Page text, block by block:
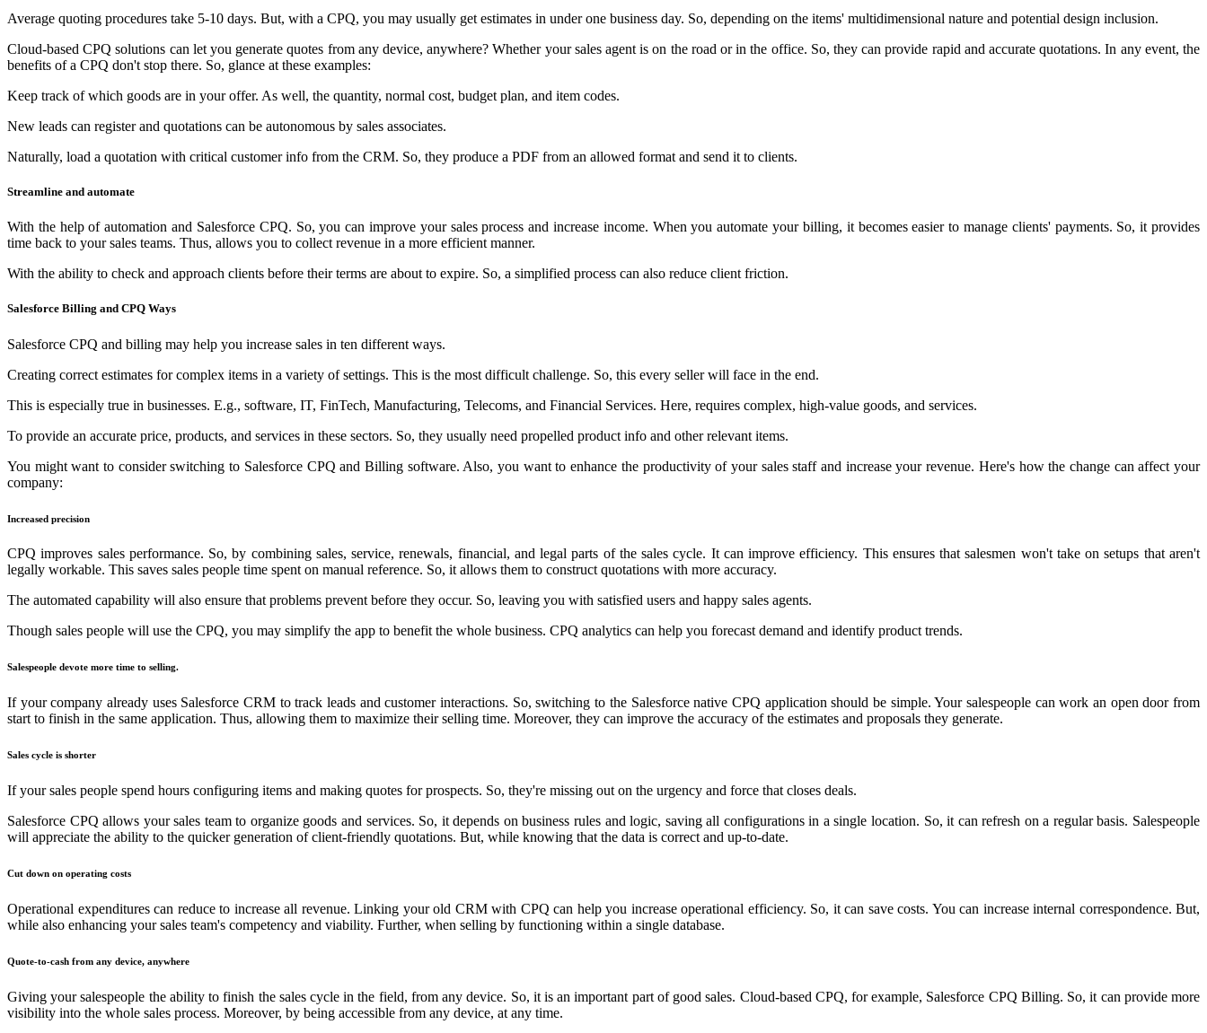
Average quoting procedures take 5-10 days. But, with a CPQ, you may usually get estimates in under one business day. So, depending on the items' multidimensional nature and potential design inclusion.
Cloud-based CPQ solutions can let you generate quotes from any device, anywhere? Whether your sales agent is on the road or in the office. So, they can provide rapid and accurate quotations. In any event, the
benefits of a CPQ don't stop there. So, glance at these examples:
Keep track of which goods are in your offer. As well, the quantity, normal cost, budget plan, and item codes.
New leads can register and quotations can be autonomous by sales associates.
Naturally, load a quotation with critical customer info from the CRM. So, they produce a PDF from an allowed format and send it to clients.
Streamline and automate
With the help of automation and Salesforce CPQ. So, you can improve your sales process and increase income. When you automate your billing, it becomes easier to manage clients' payments. So, it provides
time back to your sales teams. Thus, allows you to collect revenue in a more efficient manner.
With the ability to check and approach clients before their terms are about to expire. So, a simplified process can also reduce client friction.
Salesforce Billing and CPQ Ways
Salesforce CPQ and billing may help you increase sales in ten different ways.
Creating correct estimates for complex items in a variety of settings. This is the most difficult challenge. So, this every seller will face in the end.
This is especially true in businesses. E.g., software, IT, FinTech, Manufacturing, Telecoms, and Financial Services. Here, requires complex, high-value goods, and services.
To provide an accurate price, products, and services in these sectors. So, they usually need propelled product info and other relevant items.
You might want to consider switching to Salesforce CPQ and Billing software. Also, you want to enhance the productivity of your sales staff and increase your revenue. Here's how the change can affect your
company:
Increased precision
CPQ improves sales performance. So, by combining sales, service, renewals, financial, and legal parts of the sales cycle. It can improve efficiency. This ensures that salesmen won't take on setups that aren't
legally workable. This saves sales people time spent on manual reference. So, it allows them to construct quotations with more accuracy.
The automated capability will also ensure that problems prevent before they occur. So, leaving you with satisfied users and happy sales agents.
Though sales people will use the CPQ, you may simplify the app to benefit the whole business. CPQ analytics can help you forecast demand and identify product trends.
Salespeople devote more time to selling.
If your company already uses Salesforce CRM to track leads and customer interactions. So, switching to the Salesforce native CPQ application should be simple. Your salespeople can work an open door from
start to finish in the same application. Thus, allowing them to maximize their selling time. Moreover, they can improve the accuracy of the estimates and proposals they generate.
Sales cycle is shorter
If your sales people spend hours configuring items and making quotes for prospects. So, they're missing out on the urgency and force that closes deals.
Salesforce CPQ allows your sales team to organize goods and services. So, it depends on business rules and logic, saving all configurations in a single location. So, it can refresh on a regular basis. Salespeople
will appreciate the ability to the quicker generation of client-friendly quotations. But, while knowing that the data is correct and up-to-date.
Cut down on operating costs
Operational expenditures can reduce to increase all revenue. Linking your old CRM with CPQ can help you increase operational efficiency. So, it can save costs. You can increase internal correspondence. But,
while also enhancing your sales team's competency and viability. Further, when selling by functioning within a single database.
Quote-to-cash from any device, anywhere
Giving your salespeople the ability to finish the sales cycle in the field, from any device. So, it is an important part of good sales. Cloud-based CPQ, for example, Salesforce CPQ Billing. So, it can provide more
visibility into the whole sales process. Moreover, by being accessible from any device, at any time.